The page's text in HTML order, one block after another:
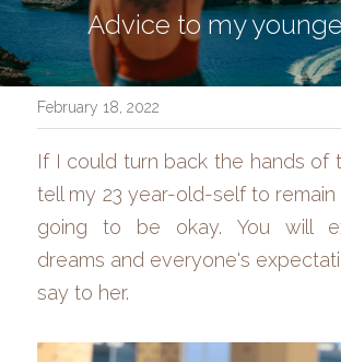
Advice to my
February 18, 2022
If I could turn back the hands of
tell my 23 year-old-self to remain
going to be okay. You will
dreams and everyone's
say to her.